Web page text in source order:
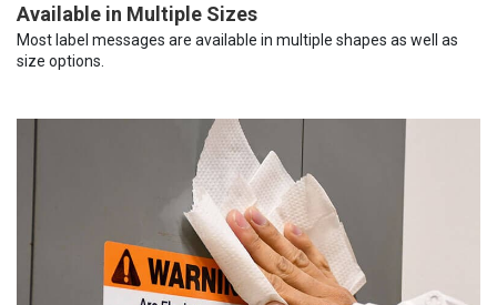
Available in Multiple Sizes
Most label messages are available in multiple shapes as well as
size options.